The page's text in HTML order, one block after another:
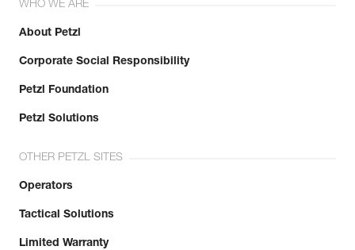
WHO WE ARE
About Petzl
Corporate Social Responsibility
Petzl Foundation
Petzl Solutions
OTHER PETZL SITES
Operators
Tactical Solutions
Limited Warranty